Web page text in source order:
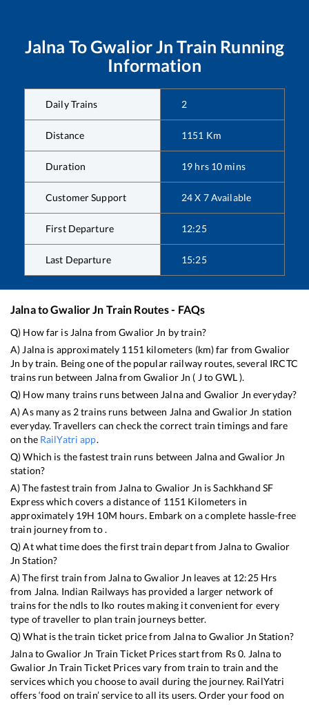
Jalna ToGwalior Jn Train Running
Information
Daily Trains 2
Distance 1151 Km
Duration 19 hrs 10 mins
Customer Support 24 X 7 Available
First Departure 12:25
Last Departure 15:25
JalnatoGwalior Jn Train Routes - FAQs
Q) How far is Jalna fromGwalior Jn by train?
A) Jalna is approximately 1151 kilometers (km) far fromGwalior
Jn by train. Being one of the popular railway routes, several IRCTC
trains run between Jalnafrom Gwalior Jn ( J toGWL).
Q) How many trains runs between Jalnaand Gwalior Jn everyday?
A) As many as 2trains runs between Jalna andGwalior Jn station
everyday. Travellers can check the correct train timings and fare
on the RailYatri app.
Q) Which is the fastest train runs between Jalnaand Gwalior Jn
station?
A) The fastest train from Jalnato Gwalior Jn isSachkhand SF
Expresswhich covers a distance of 1151 Kilometers in
approximately 19H 10M hours. Embark on a complete hassle-free
train journey from to .
Q) At what time does the first train depart from Jalnato Gwalior
Jn Station?
A) The first train from JalnatoGwalior Jn leaves at 12:25Hrs
from Jalna. Indian Railways has provided a larger network of
trains for the ndls to lko routes making it convenient for every
type of traveller to plan train journeys better.
Q) What is the train ticket price from JalnatoGwalior Jn Station?
JalnatoGwalior Jn Train Ticket Prices start from Rs0. Jalnato
Gwalior Jn Train Ticket Prices vary from train to train and the
services which you choose to avail during the journey. RailYatri
offers ‘food on train’ service to all its users. Order your food on